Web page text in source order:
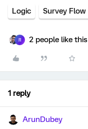
Logic Survey Flow
R 2 people like this
1 reply
ArunDubey